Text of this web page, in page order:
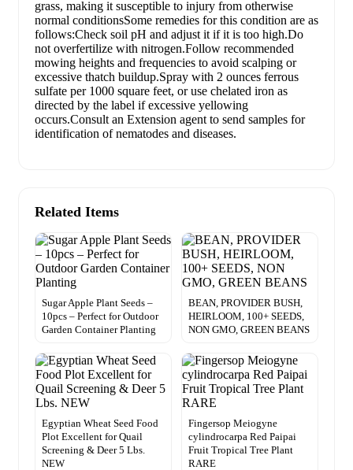
Related Items
Sugar Apple Plant Seeds –
10pcs – Perfect for Outdoor
Garden Container Planting
BEAN, PROVIDER BUSH,
HEIRLOOM, 100+ SEEDS,
NON GMO, GREEN BEANS
Egyptian Wheat Seed Food
Plot Excellent for Quail
Screening & Deer 5 Lbs.
NEW
Fingersop Meiogyne
cylindrocarpa Red Paipai
Fruit Tropical Tree Plant
RARE